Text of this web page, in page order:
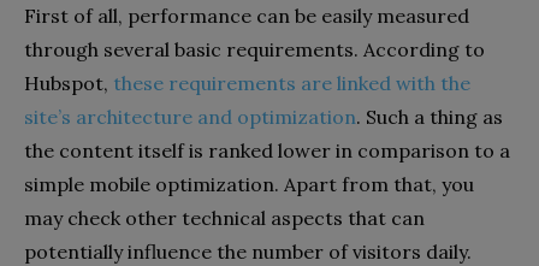
First of all, performance can be easily measured
through several basic requirements. According to
Hubspot, these requirements are linked with the
site’s architecture and optimization. Such a thing as
the content itself is ranked lower in comparison to a
simple mobile optimization. Apart from that, you
may check other technical aspects that can
potentially influence the number of visitors daily.